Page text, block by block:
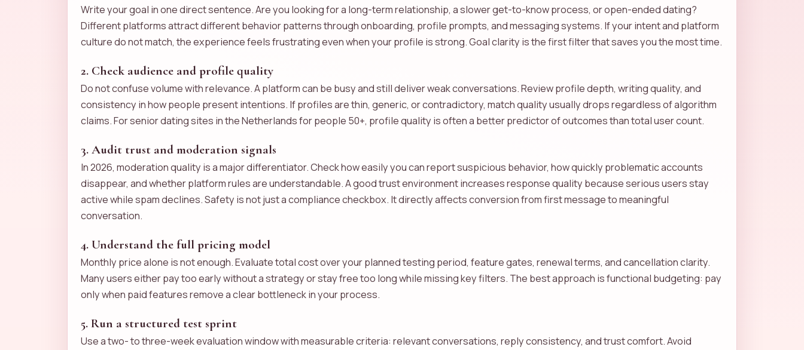
Write your goal in one direct sentence. Are you looking for a long-term relationship, a slower get-to-know process, or open-ended dating?
Different platforms attract different behavior patterns through onboarding, profile prompts, and messaging systems. If your intent and platform
culture do not match, the experience feels frustrating even when your profile is strong. Goal clarity is the first filter that saves you the most time.
2. Check audience and profile quality
Do not confuse volume with relevance. A platform can be busy and still deliver weak conversations. Review profile depth, writing quality, and
consistency in how people present intentions. If profiles are thin, generic, or contradictory, match quality usually drops regardless of algorithm
claims. For senior dating sites in the Netherlands for people 50+, profile quality is often a better predictor of outcomes than total user count.
3. Audit trust and moderation signals
In 2026, moderation quality is a major differentiator. Check how easily you can report suspicious behavior, how quickly problematic accounts
disappear, and whether platform rules are understandable. A good trust environment increases response quality because serious users stay
active while spam declines. Safety is not just a compliance checkbox. It directly affects conversion from first message to meaningful
conversation.
4. Understand the full pricing model
Monthly price alone is not enough. Evaluate total cost over your planned testing period, feature gates, renewal terms, and cancellation clarity.
Many users either pay too early without a strategy or stay free too long while missing key filters. The best approach is functional budgeting: pay
only when paid features remove a clear bottleneck in your process.
5. Run a structured test sprint
Use a two- to three-week evaluation window with measurable criteria: relevant conversations, reply consistency, and trust comfort. Avoid